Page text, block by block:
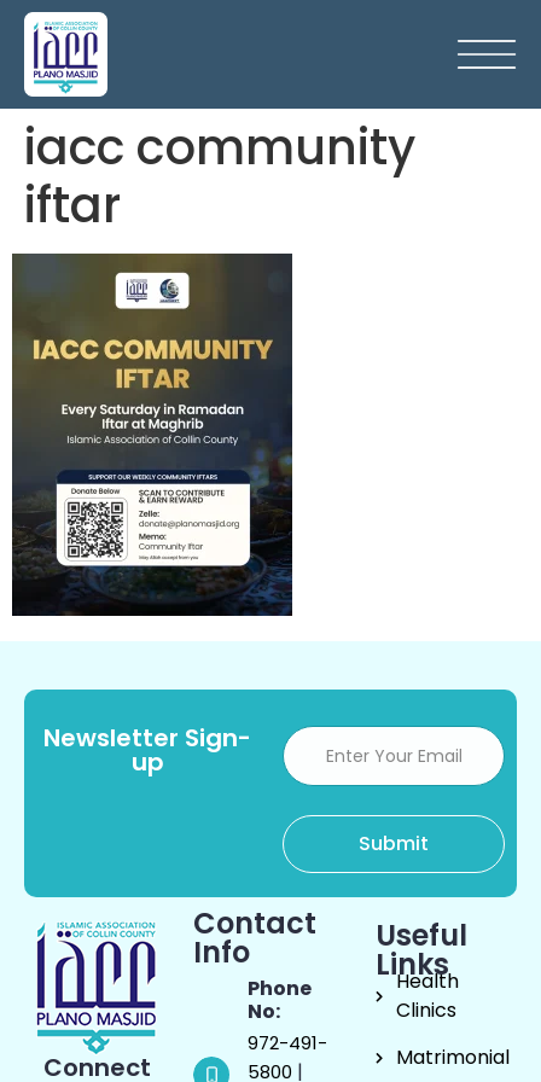
iacc community
iftar
Newsletter Sign-
up
Connect
Contact
Info
Phone
No:
972-491-
5800 |
Useful
Links
Health
Clinics
Matrimonial